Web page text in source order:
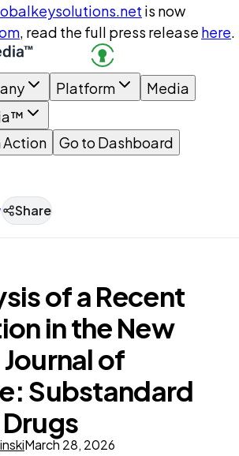
is now
, read the full press release here.
Platform
Media
Action
Go to Dashboard
Share
of a Recent
in the New
of
Substandard
March 28, 2026